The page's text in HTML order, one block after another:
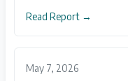
Read Report →
May 7, 2026